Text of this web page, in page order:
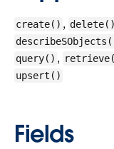
create() , delete()
query() ,
upsert()
Fields